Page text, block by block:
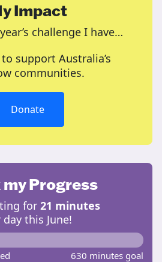
Impact
challenge I have…
support Australia’s
communities.
Donate
Progress
for 21 minutes
day this June!
630 minutes goal